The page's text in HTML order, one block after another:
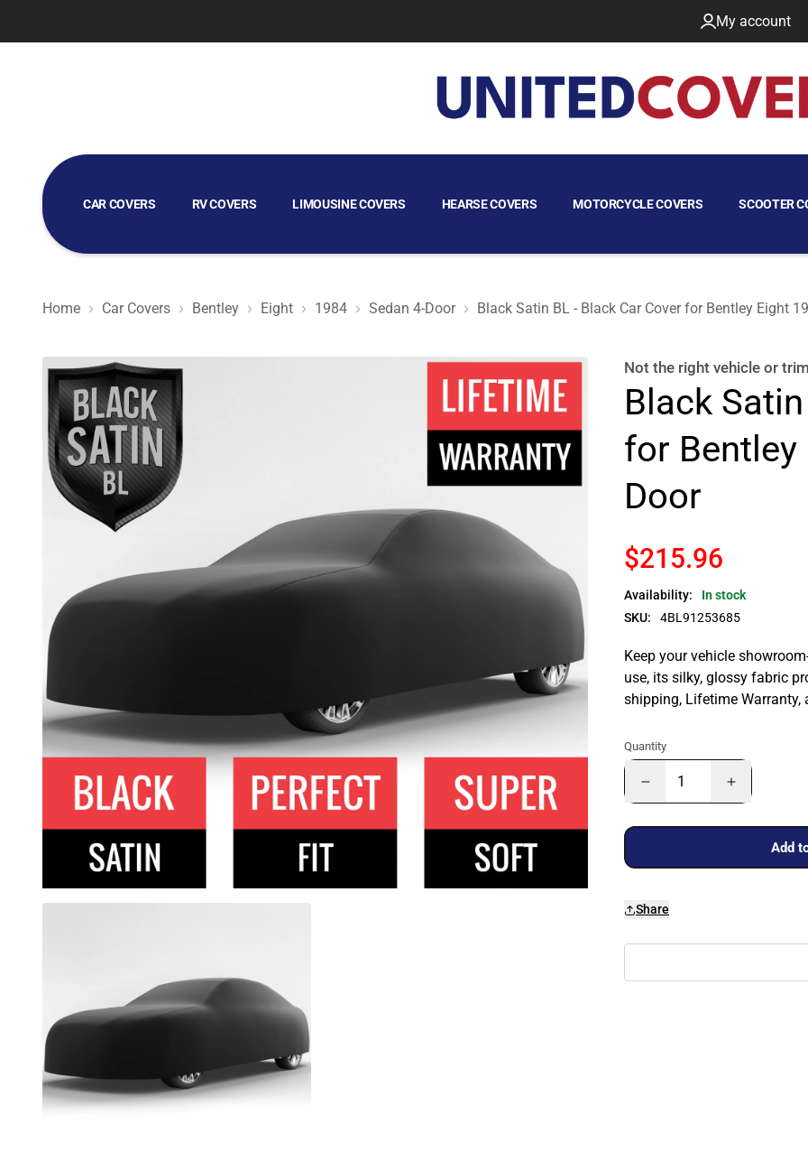
My account
CAR COVERS RV COVERS LIMOUSINE COVERS HEARSE COVERS MOTORCYCLE COVERS SCOOTER
GOLF CART COVERS
Home Car Covers Bentley Eight 1984 Sedan 4-Door Black Satin BL - Black Car Cover for Bentley Eight
Black Satin BL - Black Car Cover for Bentley Eight 1984 Sedan 4-Door Not the right vehicle or
Black
for Bentley
Door
$215.96
Availability:
In stock
SKU:
4BL91253685
Keep your vehicle
use, its silky, glossy fabric
shipping, Lifetime Warranty,
Quantity
Add
Share